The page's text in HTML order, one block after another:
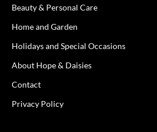
Beauty & Personal Care
Home and Garden
Holidays and Special Occasions
About Hope & Daisies
Contact
Privacy Policy